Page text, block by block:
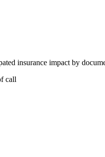
insurance impact by
call